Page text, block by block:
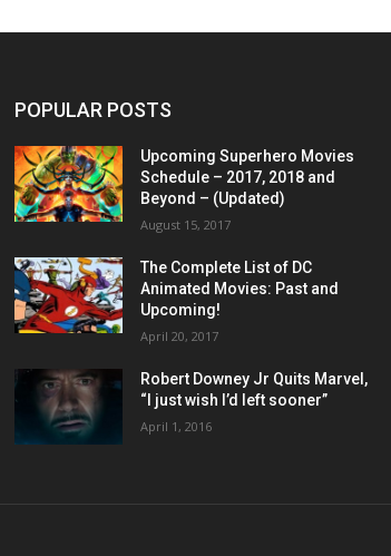
POPULAR POSTS
Upcoming Superhero Movies
Schedule – 2017, 2018 and
Beyond – (Updated)
August 15, 2017
The Complete List of DC
Animated Movies: Past and
Upcoming!
April 20, 2017
Robert Downey Jr Quits Marvel,
“I just wish I’d left sooner”
April 1, 2016